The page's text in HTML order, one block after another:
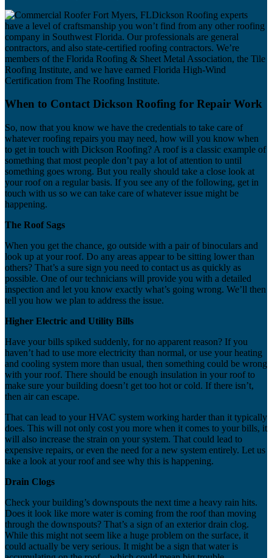
Dickson Roofing experts
have a level of craftsmanship you won’t find from any other roofing
company in Southwest Florida. Our professionals are general
contractors, and also state-certified roofing contractors. We’re
members of the Florida Roofing & Sheet Metal Association, the Tile
Roofing Institute, and we have earned Florida High-Wind
Certification from The Roofing Institute.
When to Contact Dickson Roofing for Repair Work
So, now that you know we have the credentials to take care of
whatever roofing repairs you may need, how will you know when
to get in touch with Dickson Roofing? A roof is a classic example of
something that most people don’t pay a lot of attention to until
something goes wrong. But you really should take a close look at
your roof on a regular basis. If you see any of the following, get in
touch with us so we can take care of whatever issue might be
happening.
The Roof Sags
When you get the chance, go outside with a pair of binoculars and
look up at your roof. Do any areas appear to be sitting lower than
others? That’s a sure sign you need to contact us as quickly as
possible. One of our technicians will provide you with a detailed
inspection and let you know exactly what’s going wrong. We’ll then
tell you how we plan to address the issue.
Higher Electric and Utility Bills
Have your bills spiked suddenly, for no apparent reason? If you
haven’t had to use more electricity than normal, or use your heating
and cooling system more than usual, then something could be wrong
with your roof. There should be enough insulation in your roof to
make sure your building doesn’t get too hot or cold. If there isn’t,
then air can escape.
That can lead to your HVAC system working harder than it typically
does. This will not only cost you more when it comes to your bills, it
will also increase the strain on your system. That could lead to
expensive repairs, or even the need for a new system entirely. Let us
take a look at your roof and see why this is happening.
Drain Clogs
Check your building’s downspouts the next time a heavy rain hits.
Does it look like more water is coming from the roof than moving
through the downspouts? That’s a sign of an exterior drain clog.
While this might not seem like a huge problem on the surface, it
could actually be very serious. It might be a sign that water is